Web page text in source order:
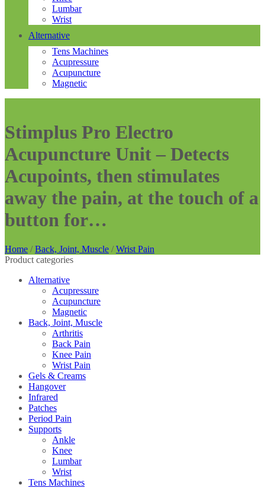
Lumbar
Wrist
Alternative
Tens Machines
Acupressure
Acupuncture
Magnetic
Stimplus Pro Electro
Acupuncture Unit – Detects
Acupoints, then stimulates
away the pain, at the touch of a
button for…
Home / Back, Joint, Muscle / Wrist Pain
Product categories
Alternative
Acupressure
Acupuncture
Magnetic
Back, Joint, Muscle
Arthritis
Back Pain
Knee Pain
Wrist Pain
Gels & Creams
Hangover
Infrared
Patches
Period Pain
Supports
Ankle
Knee
Lumbar
Wrist
Tens Machines